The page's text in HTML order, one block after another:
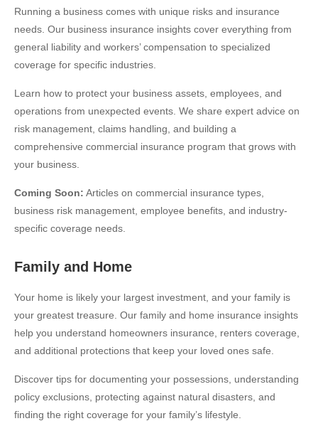
Running a business comes with unique risks and insurance
needs. Our business insurance insights cover everything from
general liability and workers’ compensation to specialized
coverage for specific industries.
Learn how to protect your business assets, employees, and
operations from unexpected events. We share expert advice on
risk management, claims handling, and building a
comprehensive commercial insurance program that grows with
your business.
Coming Soon: Articles on commercial insurance types,
business risk management, employee benefits, and industry-
specific coverage needs.
Family and Home
Your home is likely your largest investment, and your family is
your greatest treasure. Our family and home insurance insights
help you understand homeowners insurance, renters coverage,
and additional protections that keep your loved ones safe.
Discover tips for documenting your possessions, understanding
policy exclusions, protecting against natural disasters, and
finding the right coverage for your family’s lifestyle.